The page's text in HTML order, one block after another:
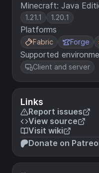
Minecraft: Java
1.21.1 1.20.1
Platforms
Fabric Forge
Supported
Client and server
Links
Report issues
View source
Visit wiki
Donate on